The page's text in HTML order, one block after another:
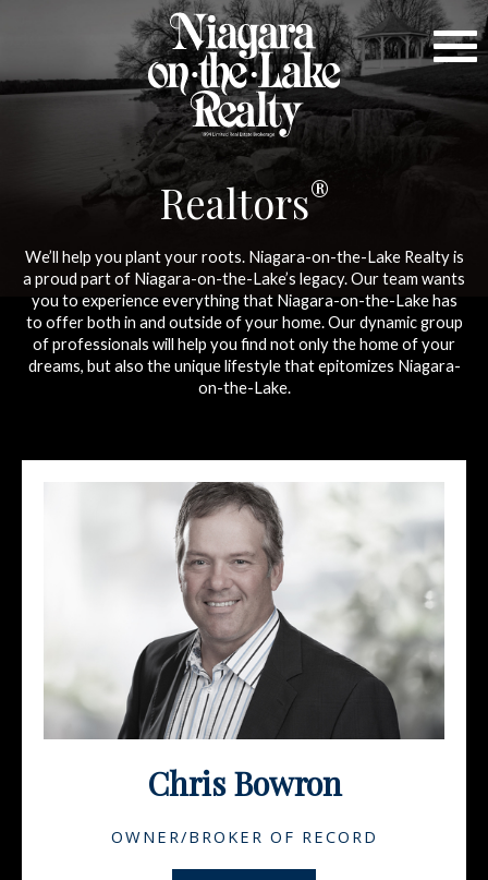
Realtors®
We’ll help you plant your roots. Niagara-on-the-Lake Realty is
a proud part of Niagara-on-the-Lake’s legacy. Our team wants
you to experience everything that Niagara-on-the-Lake has
to offer both in and outside of your home. Our dynamic group
of professionals will help you find not only the home of your
dreams, but also the unique lifestyle that epitomizes Niagara-
on-the-Lake.
Chris Bowron
OWNER/BROKER OF RECORD